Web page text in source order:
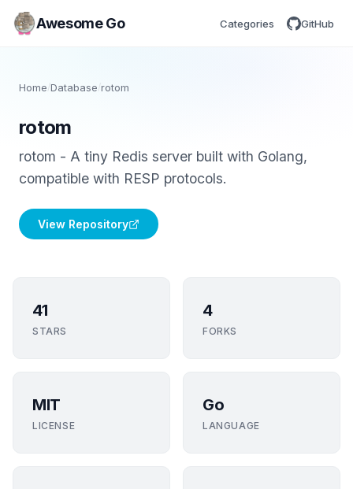
Awesome Go Categories GitHub
Home/Database /rotom
rotom
rotom - A tiny Redis server built with Golang,
compatible with RESP protocols.
View Repository
41
STARS
4
FORKS
MIT
LICENSE
Go
LANGUAGE